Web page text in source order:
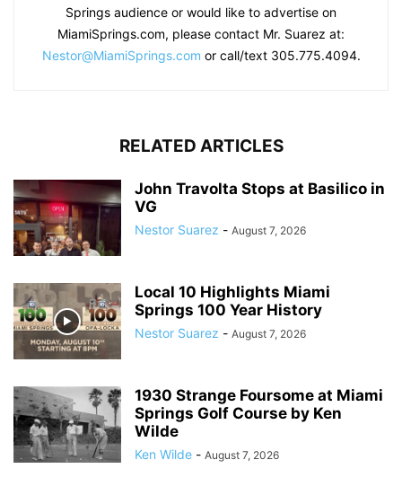
Springs audience or would like to advertise on
MiamiSprings.com, please contact Mr. Suarez at:
Nestor@MiamiSprings.com or call/text 305.775.4094.
RELATED ARTICLES
John Travolta Stops at Basilico in
VG
Nestor Suarez - August 7, 2026
Local 10 Highlights Miami
Springs 100 Year History
Nestor Suarez - August 7, 2026
1930 Strange Foursome at Miami
Springs Golf Course by Ken
Wilde
Ken Wilde - August 7, 2026